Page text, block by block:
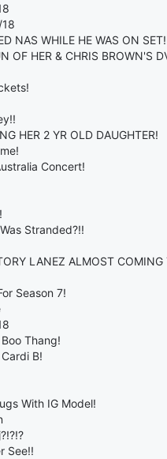
NAS WHILE HE WAS ON
OF HER & CHRIS BROWN'S
HER 2 YR OLD DAUGHTER!
Concert!
Stranded?!!
LANEZ ALMOST
Season 7!
Thang!
B!
With IG Model!
See!!